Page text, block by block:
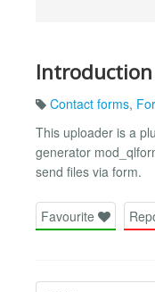
Introduction
Contact forms,
This uploader is a
generator
send files via form.
Favourite